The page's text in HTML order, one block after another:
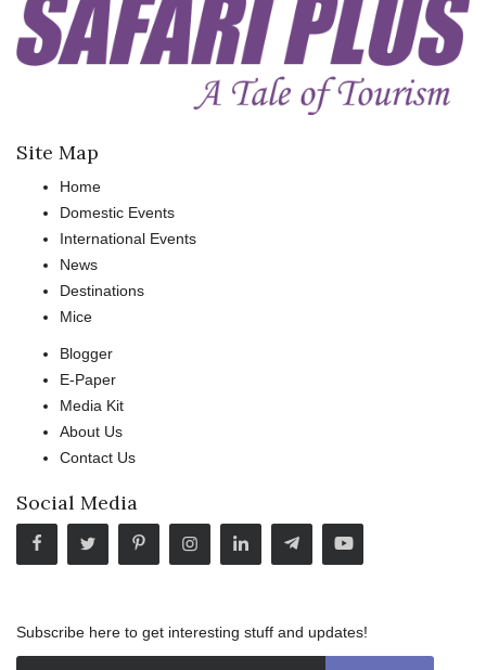
Site Map
Home
Domestic Events
International Events
News
Destinations
Mice
Blogger
E-Paper
Media Kit
About Us
Contact Us
Social Media
Subscribe here to get interesting stuff and updates!